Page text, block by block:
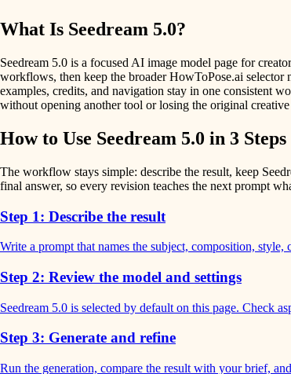
What Is Seedream 5.0?
Seedream 5.0 is a focused AI image model page for
workflows, then keep the broader HowToPose.ai selector
examples, credits, and navigation stay in one consistent
without opening another tool or losing the original
How to Use Seedream 5.0 in 3 Steps
The workflow stays simple: describe the result, keep
final answer, so every revision teaches the next prompt
Step 1: Describe the result
Write a prompt that names the subject, composition,
Step 2: Review the model and settings
Seedream 5.0 is selected by default on this page. Check
Step 3: Generate and refine
Run the generation, compare the result with your brief,